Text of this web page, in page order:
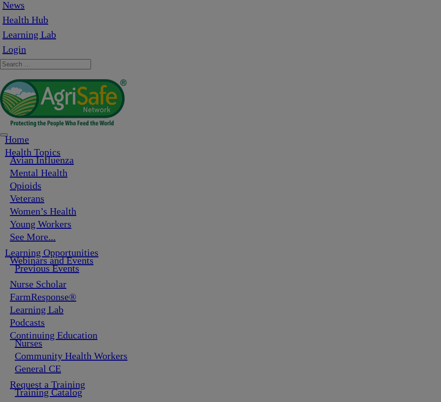
News
Health Hub
Learning Lab
Login
Home
Health Topics
Avian Influenza
Mental Health
Opioids
Veterans
Women’s Health
Young Workers
See More...
Learning Opportunities
Webinars and Events
Previous Events
Nurse Scholar
FarmResponse®
Learning Lab
Podcasts
Continuing Education
Nurses
Community Health Workers
General CE
Request a Training
Training Catalog